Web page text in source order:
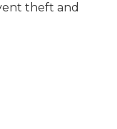
theft and